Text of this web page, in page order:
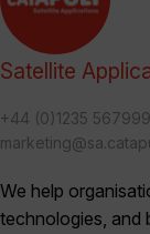
Satellite
+44 (0)1235 567999
We help
technologies, and